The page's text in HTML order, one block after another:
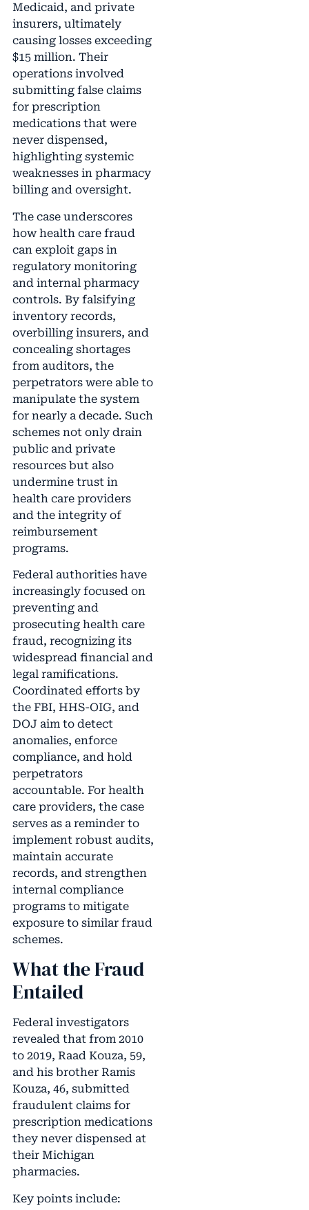
Medicaid, and private
insurers, ultimately
causing losses exceeding
$15 million. Their
operations involved
submitting false claims
for prescription
medications that were
never dispensed,
highlighting systemic
weaknesses in pharmacy
billing and oversight.
The case underscores
how health care fraud
can exploit gaps in
regulatory monitoring
and internal pharmacy
controls. By falsifying
inventory records,
overbilling insurers, and
concealing shortages
from auditors, the
perpetrators were able to
manipulate the system
for nearly a decade. Such
schemes not only drain
public and private
resources but also
undermine trust in
health care providers
and the integrity of
reimbursement
programs.
Federal authorities have
increasingly focused on
preventing and
prosecuting health care
fraud, recognizing its
widespread financial and
legal ramifications.
Coordinated efforts by
the FBI, HHS-OIG, and
DOJ aim to detect
anomalies, enforce
compliance, and hold
perpetrators
accountable. For health
care providers, the case
serves as a reminder to
implement robust audits,
maintain accurate
records, and strengthen
internal compliance
programs to mitigate
exposure to similar fraud
schemes.
What the Fraud
Entailed
Federal investigators
revealed that from 2010
to 2019, Raad Kouza, 59,
and his brother Ramis
Kouza, 46, submitted
fraudulent claims for
prescription medications
they never dispensed at
their Michigan
pharmacies.
Key points include: